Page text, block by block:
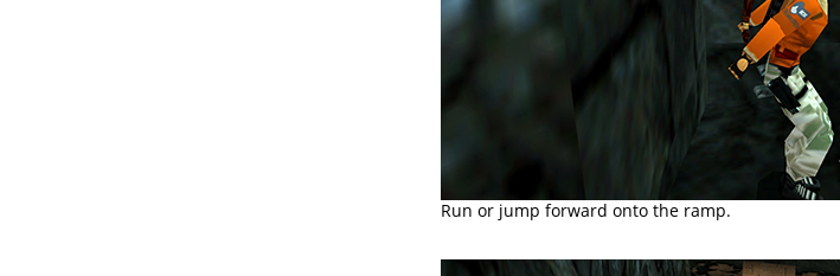
Run or jump forward onto the ramp.